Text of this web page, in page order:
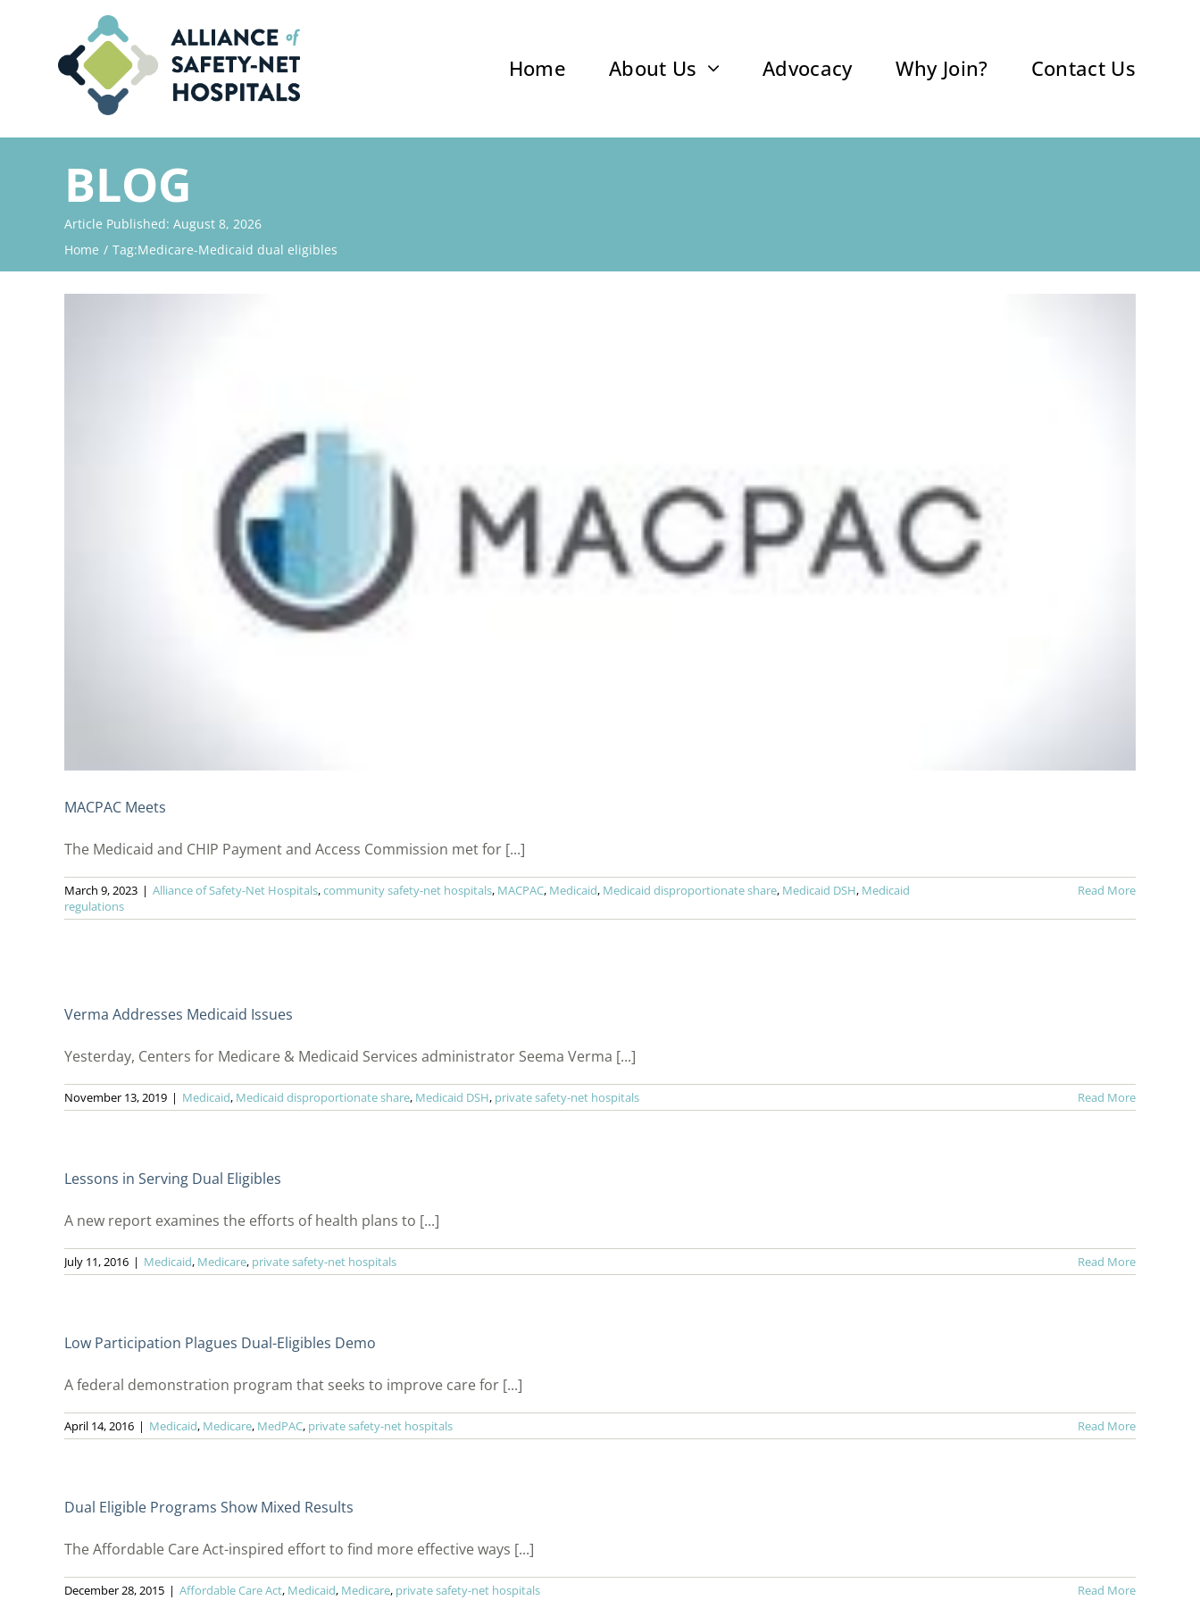
Home About Us Advocacy Why Join? Contact Us
BLOG
Article Published: August 8, 2026
Home
Tag:Medicare-Medicaid dual eligibles
MACPAC Meets
The Medicaid and CHIP Payment and Access Commission met for [...]
March 9, 2023 | Alliance of Safety-Net Hospitals,community safety-net hospitals, MACPAC, Medicaid, Medicaid disproportionate share, Medicaid DSH, Medicaid
regulations
Read More
Verma Addresses Medicaid Issues
Yesterday, Centers for Medicare & Medicaid Services administrator Seema Verma [...]
November 13, 2019 | Medicaid, Medicaid disproportionate share, Medicaid DSH, private safety-net hospitals Read More
Lessons in Serving Dual Eligibles
A new report examines the efforts of health plans to [...]
July 11, 2016 | Medicaid, Medicare, private safety-net hospitals Read More
Low Participation Plagues Dual-Eligibles Demo
A federal demonstration program that seeks to improve care for [...]
April 14, 2016 | Medicaid, Medicare, MedPAC, private safety-net hospitals Read More
Dual Eligible Programs Show Mixed Results
The Affordable Care Act-inspired effort to find more effective ways [...]
December 28, 2015 | Affordable Care Act, Medicaid, Medicare, private safety-net hospitals Read More